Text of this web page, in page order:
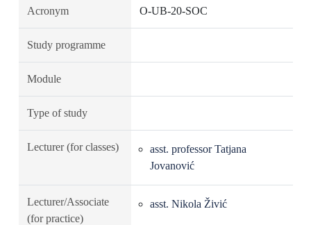
Acronym O-UB-20-SOC
Study programme
Module
Type of study
Lecturer (for classes)
asst. professor Tatjana
Jovanović
Lecturer/Associate
(for practice)
asst. Nikola Živić